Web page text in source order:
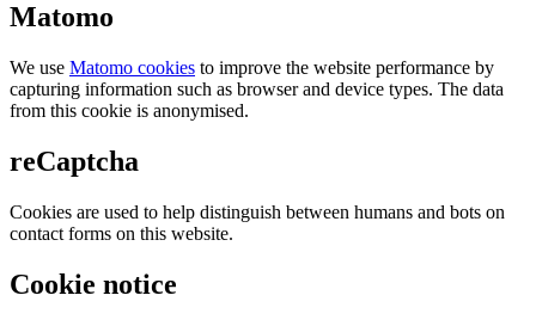
Matomo
We use Matomo cookies to improve the website performance by
capturing information such as browser and device types. The data
from this cookie is anonymised.
reCaptcha
Cookies are used to help distinguish between humans and bots on
contact forms on this website.
Cookie notice